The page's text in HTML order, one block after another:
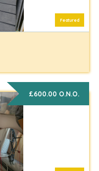
Featured
£600.00 O.N.O.